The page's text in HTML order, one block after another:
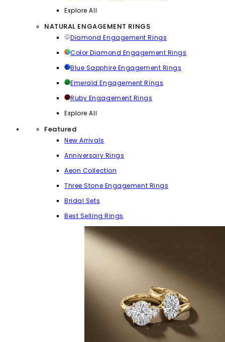
Explore All
NATURAL ENGAGEMENT RINGS
Diamond Engagement Rings
Color Diamond Engagement Rings
Blue Sapphire Engagement Rings
Emerald Engagement Rings
Ruby Engagement Rings
Explore All
Featured
New Arrivals
Anniversary Rings
Aeon Collection
Three Stone Engagement Rings
Bridal Sets
Best Selling Rings